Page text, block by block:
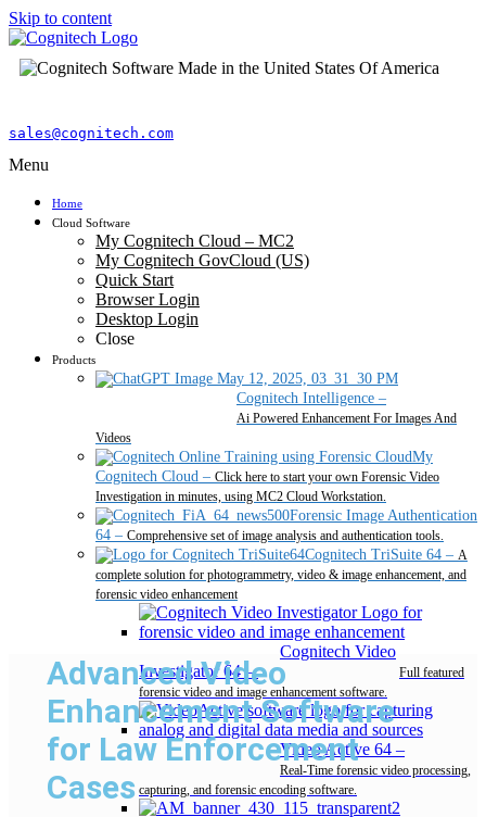
Skip to content
sales@cognitech.com
Menu
Home
Cloud Software
My Cognitech Cloud – MC2
My Cognitech GovCloud (US)
Quick Start
Browser Login
Desktop Login
Close
Products
Cognitech Intelligence –
Ai Powered Enhancement For Images And
Videos
My
Cognitech Cloud – Click here to start your own Forensic Video
Investigation in minutes, using MC2 Cloud Workstation.
Forensic Image Authentication
64 – Comprehensive set of image analysis and authentication tools.
Cognitech TriSuite 64 – A
complete solution for photogrammetry, video & image enhancement, and
forensic video enhancement
Cognitech Video
Investigator 64–
Full featured
forensic video and image enhancement software.
Video Active 64 –
Real-Time forensic video processing,
capturing, and forensic encoding software.
Advanced Video
Enhancement Software
for Law Enforcement
Cases